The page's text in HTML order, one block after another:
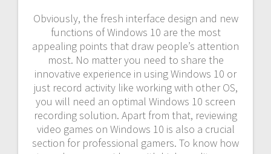
Obviously, the fresh interface design and new
functions of Windows 10 are the most
appealing points that draw people’s attention
most. No matter you need to share the
innovative experience in using Windows 10 or
just record activity like working with other OS,
you will need an optimal Windows 10 screen
recording solution. Apart from that, reviewing
video games on Windows 10 is also a crucial
section for professional gamers. To know how